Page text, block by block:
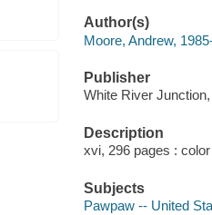
Author(s)
Moore, Andrew,
Publisher
White River
Description
xvi, 296 pages :
Subjects
Pawpaw -- United